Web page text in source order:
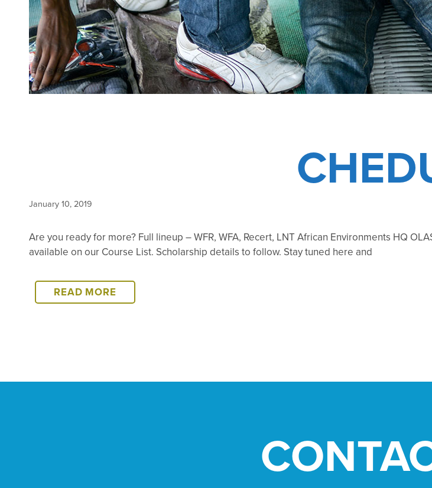
January 10, 2019
Are you ready for more? Full lineup – WFR, WFA, Recert, LNT African Environments HQ
available on our Course List. Scholarship details to follow. Stay tuned here and
READ MORE2019
TANZANIA